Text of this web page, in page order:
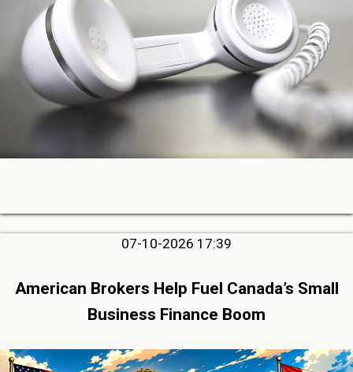
07-10-2026 17:39
American Brokers Help Fuel Canada’s Small
Business Finance Boom